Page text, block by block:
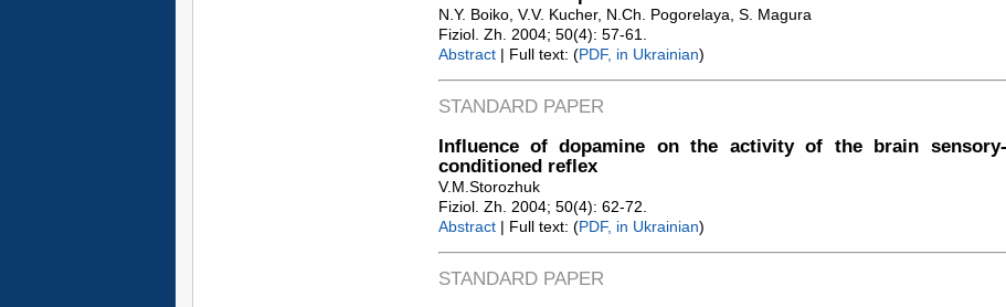
N.Y. Boiko, V.V. Kucher, N.Ch. Pogorelaya, S. Magura
Fiziol. Zh. 2004; 50(4): 57-61.
Abstract| Full text: (PDF, in Ukrainian)
STANDARD PAPER
Influence of dopamine on the activity of the brain
conditioned reflex
V.M.Storozhuk
Fiziol. Zh. 2004; 50(4): 62-72.
Abstract| Full text: (PDF, in Ukrainian)
STANDARD PAPER